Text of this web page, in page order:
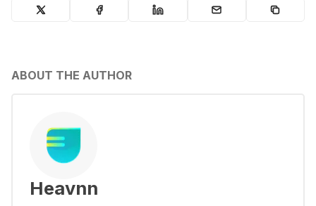
ABOUT THE AUTHOR
Heavnn